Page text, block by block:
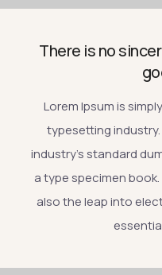
There is no
Lorem Ipsum is
typesetting
industry’s standard
a type specimen
also the leap into